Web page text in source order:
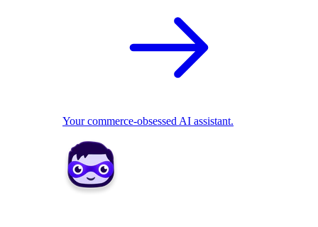
Your commerce-obsessed AI assistant.